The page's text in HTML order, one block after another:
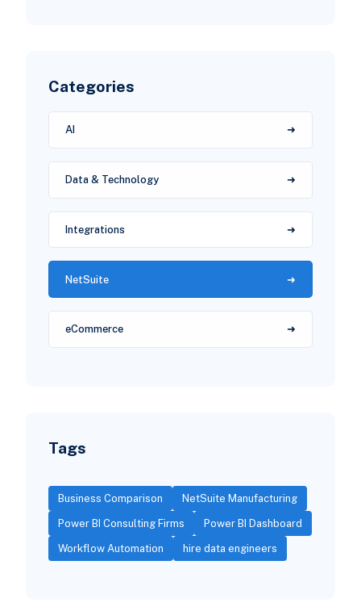
Categories
AI
Data & Technology
Integrations
NetSuite
eCommerce
Tags
Business Comparison NetSuite Manufacturing
Power BI Consulting Firms Power BI Dashboard
Workflow Automation hire data engineers